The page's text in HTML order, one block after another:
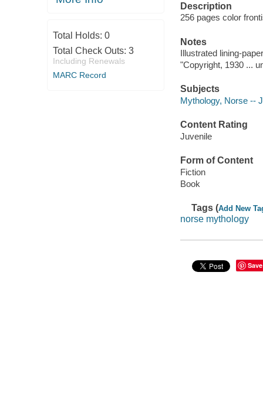
Total Holds: 0
Total Check Outs: 3
Including Renewals
MARC Record
Description
256 pages color
Notes
Illustrated lining-
"Copyright, 1930 ...
Subjects
Mythology, Norse --
Content Rating
Juvenile
Form of Content
Fiction
Book
Tags (Add New
norse mythology
Save